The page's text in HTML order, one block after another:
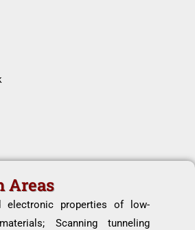
Areas
electronic properties of low-
Scanning tunneling